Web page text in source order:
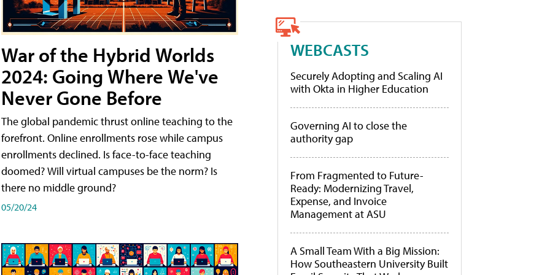
War of the Hybrid Worlds
2024: Going Where We've
Never Gone Before
The global pandemic thrust online teaching to the
forefront. Online enrollments rose while campus
enrollments declined. Is face-to-face teaching
doomed? Will virtual campuses be the norm? Is
there no middle ground?
05/20/24
WEBCASTS
Securely Adopting and Scaling AI
with Okta in Higher Education
Governing AI to close the
authority gap
From Fragmented to Future-
Ready: Modernizing Travel,
Expense, and Invoice
Management at ASU
A Small Team With a Big Mission:
How Southeastern University Built